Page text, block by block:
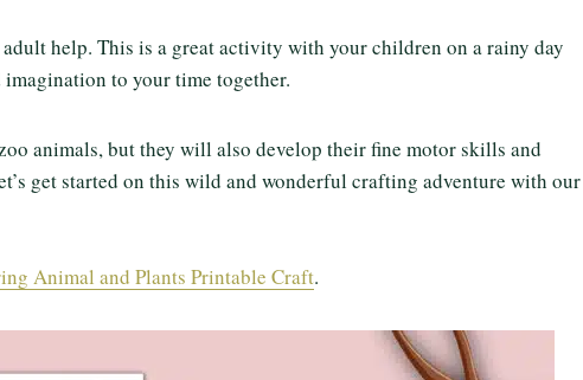
help. This is a great activity with your children on a rainy day
to your time together.
animals, but they will also develop their fine motor skills and
get started on this wild and wonderful crafting adventure with our
Animal and Plants Printable Craft.